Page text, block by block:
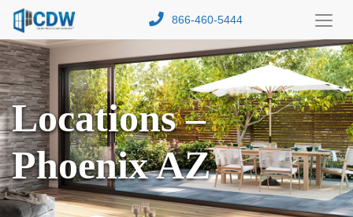
866-460-5444
Menu
Locations –
Phoenix AZ